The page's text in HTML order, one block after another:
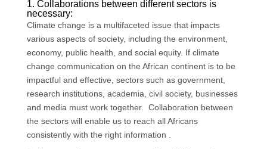
1. Collaborations between different sectors is
necessary:
Climate change is a multifaceted issue that impacts
various aspects of society, including the environment,
economy, public health, and social equity. If climate
change communication on the African continent is to be
impactful and effective, sectors such as government,
research institutions, academia, civil society, businesses
and media must work together. Collaboration between
the sectors will enable us to reach all Africans
consistently with the right information .